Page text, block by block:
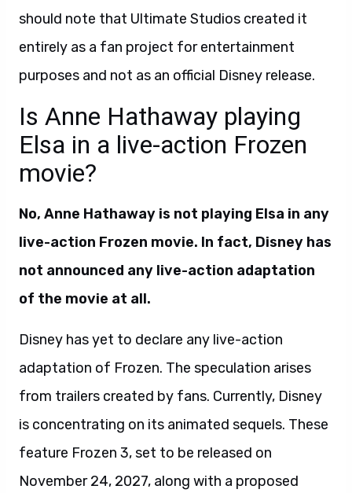
should note that Ultimate Studios created it
entirely as a fan project for entertainment
purposes and not as an official Disney release.
Is Anne Hathaway playing
Elsa in a live-action Frozen
movie?
No, Anne Hathaway is not playing Elsa in any
live-action Frozen movie. In fact, Disney has
not announced any live-action adaptation
of the movie at all.
Disney has yet to declare any live-action
adaptation of Frozen. The speculation arises
from trailers created by fans. Currently, Disney
is concentrating on its animated sequels. These
feature Frozen 3, set to be released on
November 24, 2027, along with a proposed